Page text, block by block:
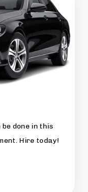
done in this
Hire today!